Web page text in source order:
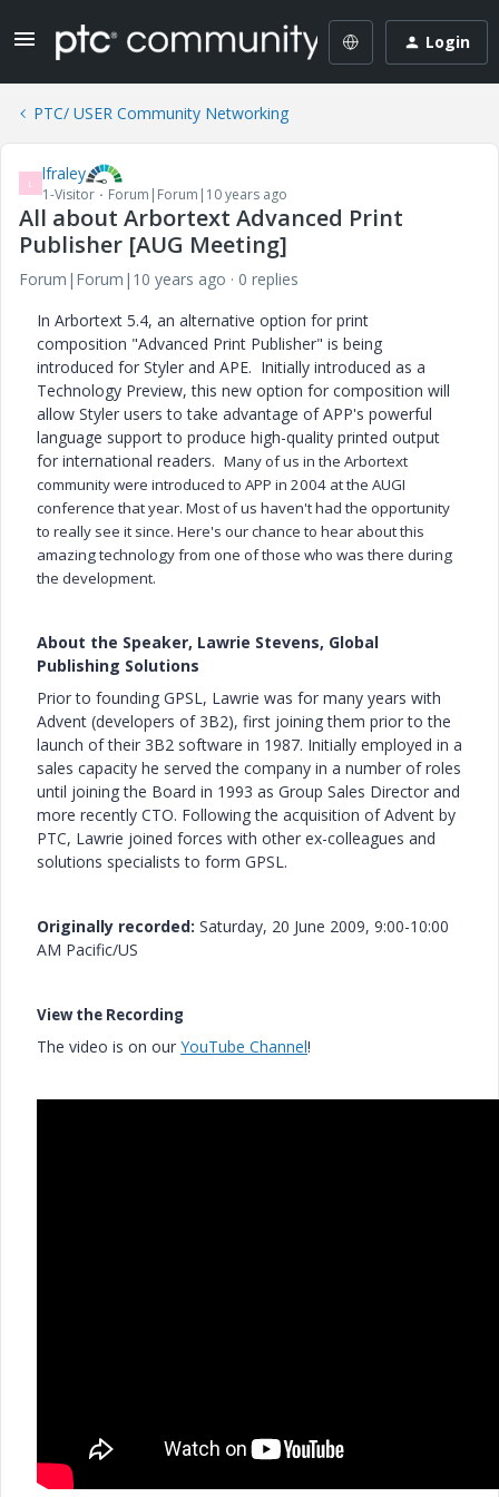
Login
PTC/ USER Community Networking
L lfraley
1-Visitor Forum|Forum|10 years ago
All about Arbortext Advanced Print
Publisher [AUG Meeting]
Forum|Forum|10 years ago
0 replies
In Arbortext 5.4, an alternative option for print
composition "Advanced Print Publisher" is being
introduced for Styler and APE. Initially introduced as a
Technology Preview, this new option for composition will
allow Styler users to take advantage of APP's powerful
language support to produce high-quality printed output
for international readers. Many of us in the Arbortext
community were introduced to APP in 2004 at the AUGI
conference that year. Most of us haven't had the opportunity
to really see it since. Here's our chance to hear about this
amazing technology from one of those who was there during
the development.
About the Speaker, Lawrie Stevens, Global
Publishing Solutions
Prior to founding GPSL, Lawrie was for many years with
Advent (developers of 3B2), first joining them prior to the
launch of their 3B2 software in 1987. Initially employed in a
sales capacity he served the company in a number of roles
until joining the Board in 1993 as Group Sales Director and
more recently CTO. Following the acquisition of Advent by
PTC, Lawrie joined forces with other ex-colleagues and
solutions specialists to form GPSL.
Originally recorded: Saturday, 20 June 2009, 9:00-10:00
AM Pacific/US
View the Recording
The video is on our YouTube Channel!